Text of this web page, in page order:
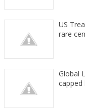
US
rare
Global
capped